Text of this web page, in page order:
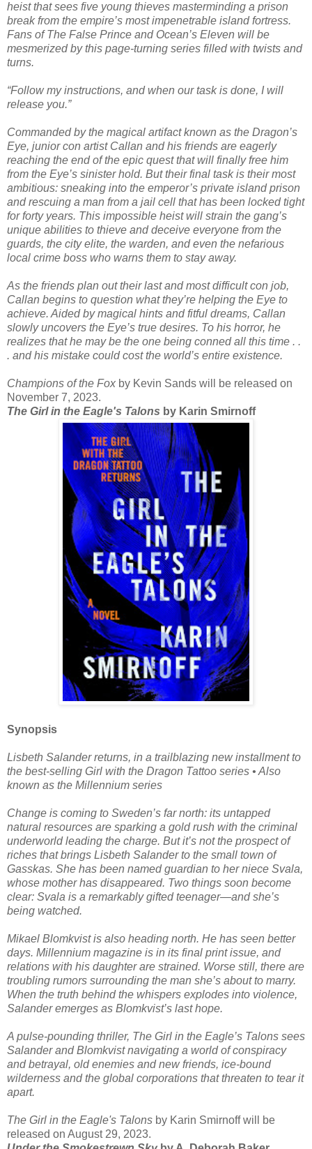
heist that sees five young thieves masterminding a prison
break from the empire’s most impenetrable island fortress.
Fans of The False Prince and Ocean’s Eleven will be
mesmerized by this page-turning series filled with twists and
turns.
“Follow my instructions, and when our task is done, I will
release you.”
Commanded by the magical artifact known as the Dragon’s
Eye, junior con artist Callan and his friends are eagerly
reaching the end of the epic quest that will finally free him
from the Eye’s sinister hold. But their final task is their most
ambitious: sneaking into the emperor’s private island prison
and rescuing a man from a jail cell that has been locked tight
for forty years. This impossible heist will strain the gang’s
unique abilities to thieve and deceive everyone from the
guards, the city elite, the warden, and even the nefarious
local crime boss who warns them to stay away.
As the friends plan out their last and most difficult con job,
Callan begins to question what they’re helping the Eye to
achieve. Aided by magical hints and fitful dreams, Callan
slowly uncovers the Eye’s true desires. To his horror, he
realizes that he may be the one being conned all this time . .
. and his mistake could cost the world’s entire existence.
Champions of the Fox by Kevin Sands will be released on
November 7, 2023.
The Girl in the Eagle's Talons by Karin Smirnoff
Synopsis
Lisbeth Salander returns, in a trailblazing new installment to
the best-selling Girl with the Dragon Tattoo series • Also
known as the Millennium series
Change is coming to Sweden’s far north: its untapped
natural resources are sparking a gold rush with the criminal
underworld leading the charge. But it’s not the prospect of
riches that brings Lisbeth Salander to the small town of
Gasskas. She has been named guardian to her niece Svala,
whose mother has disappeared. Two things soon become
clear: Svala is a remarkably gifted teenager—and she’s
being watched.
Mikael Blomkvist is also heading north. He has seen better
days. Millennium magazine is in its final print issue, and
relations with his daughter are strained. Worse still, there are
troubling rumors surrounding the man she’s about to marry.
When the truth behind the whispers explodes into violence,
Salander emerges as Blomkvist’s last hope.
A pulse-pounding thriller, The Girl in the Eagle’s Talons sees
Salander and Blomkvist navigating a world of conspiracy
and betrayal, old enemies and new friends, ice-bound
wilderness and the global corporations that threaten to tear it
apart.
The Girl in the Eagle's Talons by Karin Smirnoff will be
released on August 29, 2023.